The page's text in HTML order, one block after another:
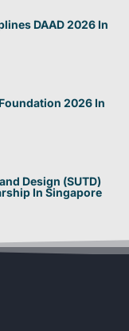
DAAD 2026 In
2026 In
Design (SUTD)
In Singapore